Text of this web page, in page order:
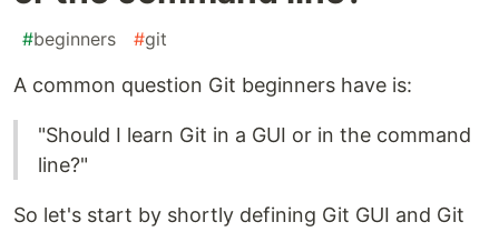
#beginners #git
A common question Git beginners have is:
"Should I learn Git in a GUI or in the command
line?"
So let's start by shortly defining Git GUI and Git